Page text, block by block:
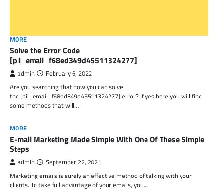
MORE
Solve the Error Code
[pii_email_f68ed349d45511324277]
admin February 6, 2022
Are you searching that how you can solve
the [pii_email_f68ed349d45511324277] error? If yes here you will find
some methods that will…
MORE
E-mail Marketing Made Simple With One Of These Simple
Steps
admin September 22, 2021
Marketing emails is surely an effective method of talking with your
clients. To take full advantage of your emails, you…